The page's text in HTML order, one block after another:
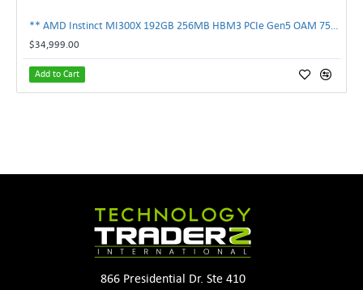
$34,999.00
Add to Cart
866 Presidential Dr. Ste 410